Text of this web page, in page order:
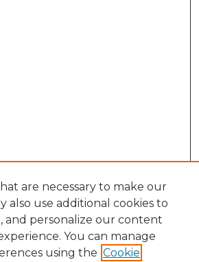
are necessary to make our
also use additional cookies to
and personalize our content
You can manage
using the Cookie